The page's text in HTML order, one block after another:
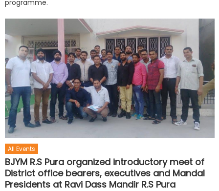
programme.
All Events
BJYM R.S Pura organized introductory meet of
District office bearers, executives and Mandal
Presidents at Ravi Dass Mandir R.S Pura